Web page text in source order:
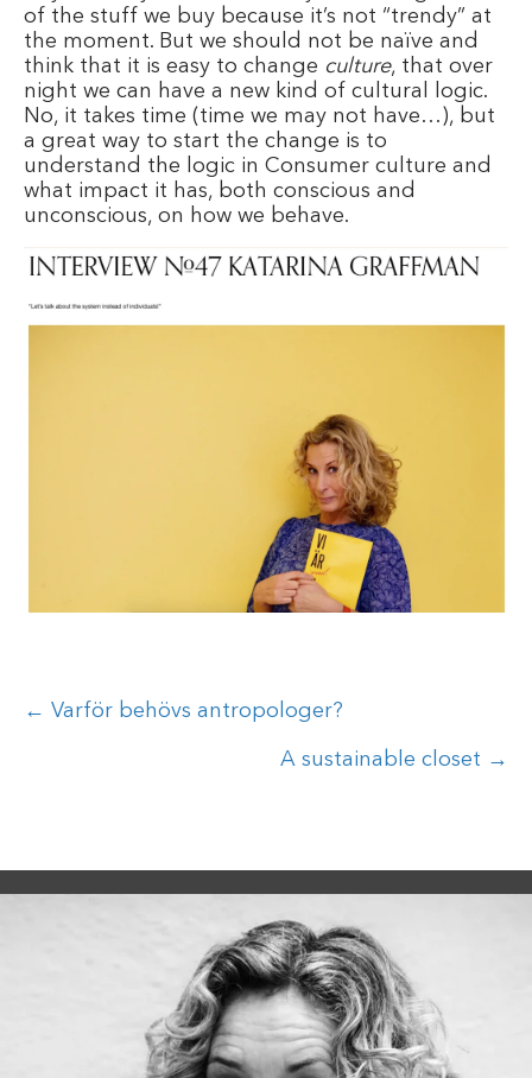
of the stuff we buy because it’s not “trendy” at
the moment. But we should not be naïve and
think that it is easy to change culture, that over
night we can have a new kind of cultural logic.
No, it takes time (time we may not have…), but
a great way to start the change is to
understand the logic in Consumer culture and
what impact it has, both conscious and
unconscious, on how we behave.
Posts
← Varför behövs antropologer?
A sustainable closet →